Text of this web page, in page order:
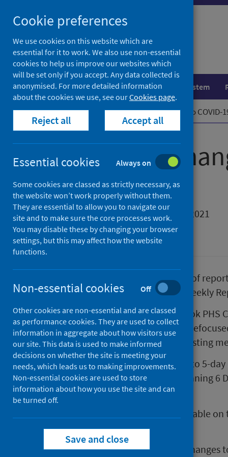
to
content
Population health Healthcare system
Home News Upcoming changes to COVID-
Upcoming
reporting
First published on 24 November 2021
Coronavirus (COVID-19)
As part of our continuous review of
some changes to our COVID-19 Weekly
From 8 December 2021, a new look PHS
published each Wednesday. The
insights from a wider range of existing
In another change, we will move to 5-
Daily Dashboardfrom week beginning 6
being reported on a Monday.
Headline figures will remain available on
website) 7 per days a week.
For more information on these changes
Cookie preferences
We use cookies on this website which are
essential for it to work. We also use non-essential
cookies to help us improve our websites which
will be set only if you accept. Any data collected is
anonymised. For more detailed information
about the cookies we use, see ourCookies page.
Reject all Accept all
Essential cookies Always on
Some cookies are classed as strictly necessary, as
the website won’t work properly without them.
They are essential to allow you to navigate our
site and to make sure the core processes work.
You may disable these by changing your browser
settings, but this may affect how the website
functions.
Non-essential cookies Off
Other cookies are non-essential and are classed
as performance cookies. They are used to collect
information in aggregate about how visitors use
our site. This data is used to make informed
decisions on whether the site is meeting your
needs, which leads us to making improvements.
Non-essential cookies are used to store
information about how you use the site and can
be turned off.
Save and close